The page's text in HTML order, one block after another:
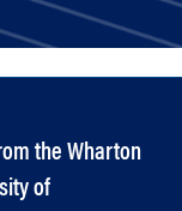
the Wharton
of